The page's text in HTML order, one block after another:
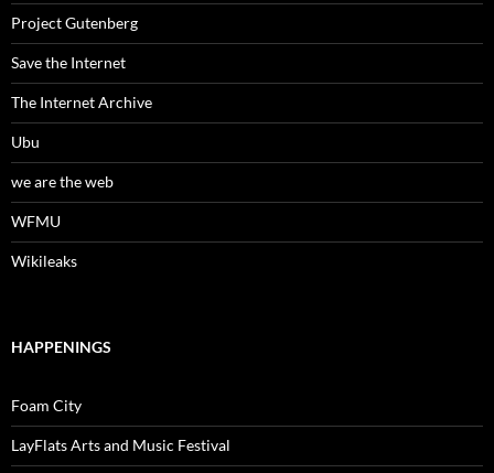
Project Gutenberg
Save the Internet
The Internet Archive
Ubu
we are the web
WFMU
Wikileaks
HAPPENINGS
Foam City
LayFlats Arts and Music Festival